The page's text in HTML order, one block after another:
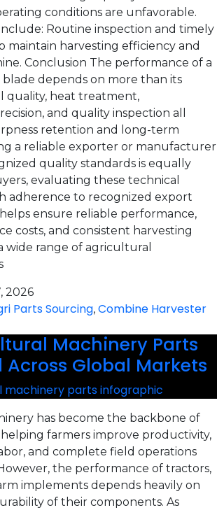
conditions are unfavorable.
Routine inspection and timely
maintain harvesting efficiency and
Conclusion The performance of a
depends on more than its
quality, heat treatment,
and quality inspection all
retention and long-term
a reliable exporter or manufacturer
quality standards is equally
evaluating these technical
adherence to recognized export
ensure reliable performance,
costs, and consistent harvesting
wide range of agricultural
2026
Parts Sourcing, Combine Harvester
Machinery Parts
Global Markets
has become the backbone of
farmers improve productivity,
and complete field operations
the performance of tractors,
implements depends heavily on
of their components. As